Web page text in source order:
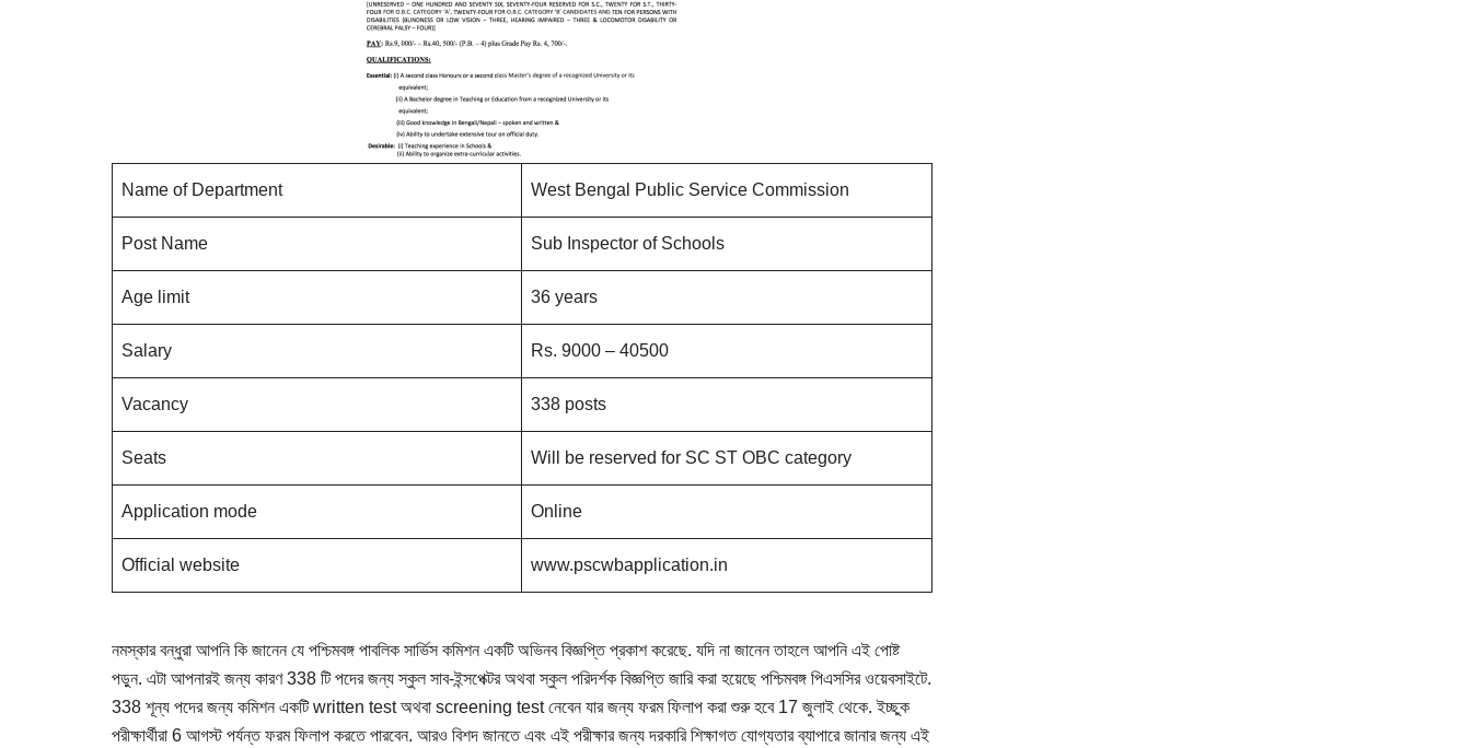
Name of Department West Bengal Public Service Commission
Post Name Sub Inspector of Schools
Age limit 36 years
Salary Rs. 9000 – 40500
Vacancy 338 posts
Seats Will be reserved for SC ST OBC category
Application mode Online
Official website www.pscwbapplication.in
নমস্কার বন্ধুরা আপনি কি জানেন যে পশ্চিমবঙ্গ পাবলিক সার্ভিস কমিশন একটি অভিনব বিজ্ঞপ্তি প্রকাশ করেছে. যদি না জানেন তাহলে আপনি এই পোষ্ট
পড়ুন. এটা আপনারই জন্য কারণ 338 টি পদের জন্য স্কুল সাব-ইন্সপেক্টর অথবা স্কুল পরিদর্শক বিজ্ঞপ্তি জারি করা হয়েছে পশ্চিমবঙ্গ পিএসসির ওয়েবসাইটে.
338 শূন্য পদের জন্য কমিশন একটি written test অথবা screening test নেবেন যার জন্য ফরম ফিলাপ করা শুরু হবে 17 জুলাই থেকে. ইচ্ছুক
পরীক্ষার্থীরা 6 আগস্ট পর্যন্ত ফরম ফিলাপ করতে পারবেন. আরও বিশদ জানতে এবং এই পরীক্ষার জন্য দরকারি শিক্ষাগত যোগ্যতার ব্যাপারে জানার জন্য এই